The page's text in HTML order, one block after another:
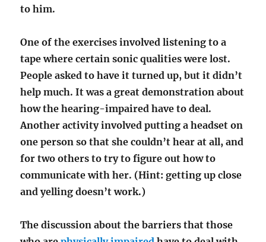
to him.
One of the exercises involved listening to a
tape where certain sonic qualities were lost.
People asked to have it turned up, but it didn’t
help much. It was a great demonstration about
how the hearing-impaired have to deal.
Another activity involved putting a headset on
one person so that she couldn’t hear at all, and
for two others to try to figure out how to
communicate with her. (Hint: getting up close
and yelling doesn’t work.)
The discussion about the barriers that those